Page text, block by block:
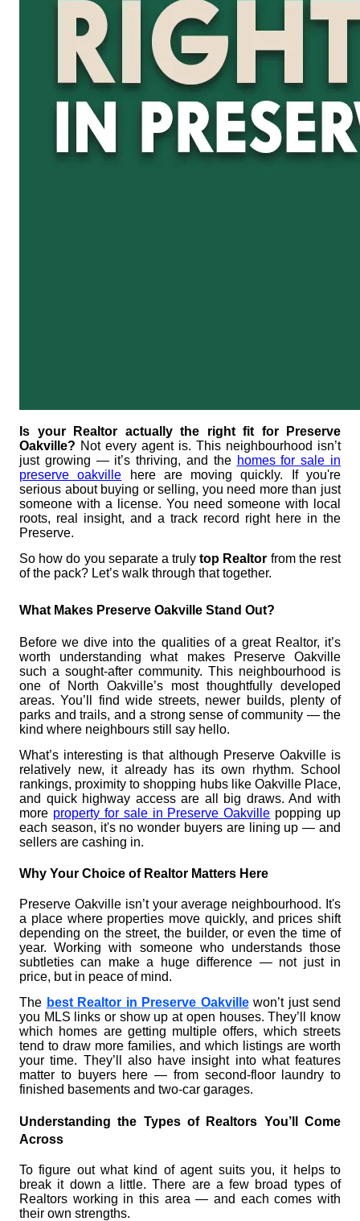
Is your Realtor actually the right fit for Preserve
Oakville? Not every agent is. This neighbourhood isn’t
just growing — it’s thriving, and the homes for sale in
preserve oakville here are moving quickly. If you're
serious about buying or selling, you need more than just
someone with a license. You need someone with local
roots, real insight, and a track record right here in the
Preserve.
So how do you separate a trulytop Realtor from the rest
of the pack? Let’s walk through that together.
What Makes Preserve Oakville Stand Out?
Before we dive into the qualities of a great Realtor, it’s
worth understanding what makes Preserve Oakville
such a sought-after community. This neighbourhood is
one of North Oakville’s most thoughtfully developed
areas. You’ll find wide streets, newer builds, plenty of
parks and trails, and a strong sense of community — the
kind where neighbours still say hello.
What’s interesting is that although Preserve Oakville is
relatively new, it already has its own rhythm. School
rankings, proximity to shopping hubs like Oakville Place,
and quick highway access are all big draws. And with
more property for sale in Preserve Oakville popping up
each season, it's no wonder buyers are lining up — and
sellers are cashing in.
Why Your Choice of Realtor Matters Here
Preserve Oakville isn’t your average neighbourhood. It's
a place where properties move quickly, and prices shift
depending on the street, the builder, or even the time of
year. Working with someone who understands those
subtleties can make a huge difference — not just in
price, but in peace of mind.
The best Realtor in Preserve Oakvillewon’t just send
you MLS links or show up at open houses. They’ll know
which homes are getting multiple offers, which streets
tend to draw more families, and which listings are worth
your time. They’ll also have insight into what features
matter to buyers here — from second-floor laundry to
finished basements and two-car garages.
Understanding the Types of Realtors You’ll Come
Across
To figure out what kind of agent suits you, it helps to
break it down a little. There are a few broad types of
Realtors working in this area — and each comes with
their own strengths.